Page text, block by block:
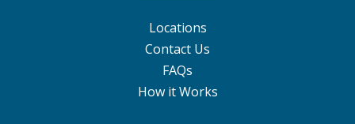
Locations
Contact Us
FAQs
How it Works